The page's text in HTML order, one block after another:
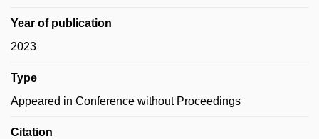
Year of publication
2023
Type
Appeared in Conference without Proceedings
Citation